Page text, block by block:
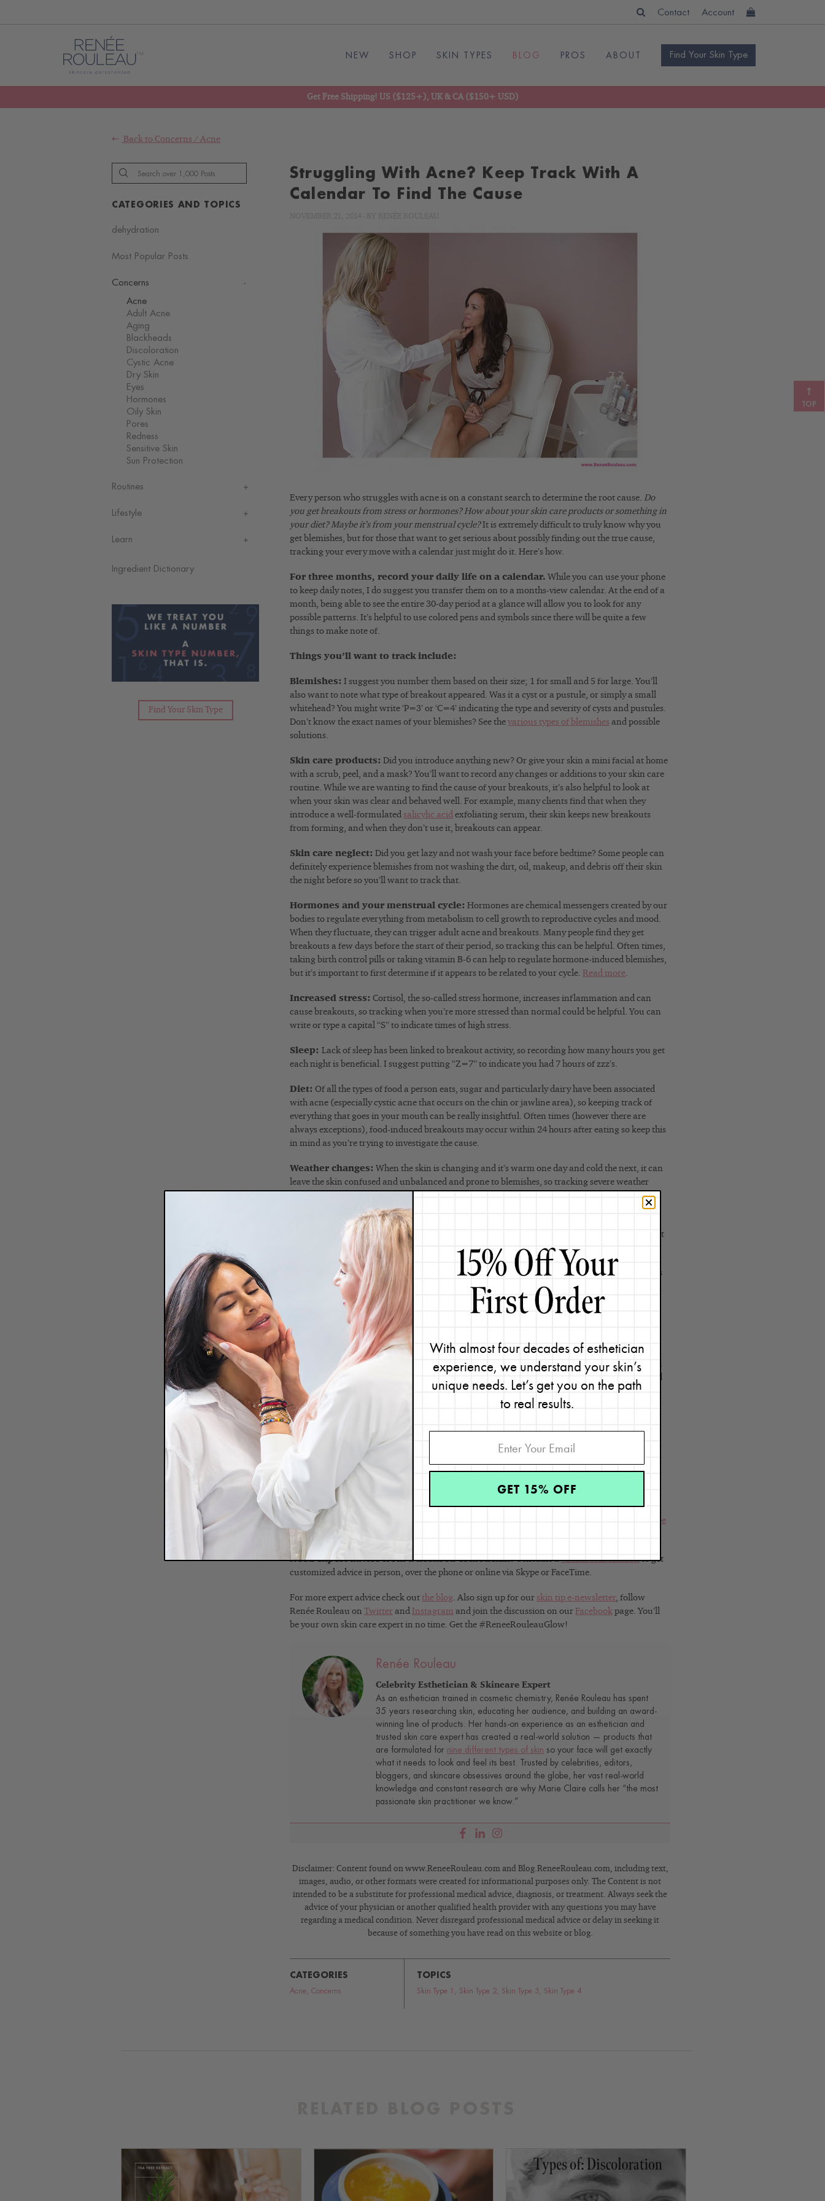
Contact Account
NEW SHOP SKIN TYPES BLOG PROS ABOUT Find Your Skin Type
Get Free Shipping! US ($125+), UK & CA ($150+ USD)
Back to Concerns / Acne
CATEGORIES AND TOPICS
dehydration
Most Popular Posts
Concerns
Acne
Adult Acne
Aging
Blackheads
Discoloration
Cystic Acne
Dry Skin
Eyes
Hormones
Oily Skin
Pores
Redness
Sensitive Skin
Sun Protection
Routines
Lifestyle
Learn
Ingredient Dictionary
Find Your Skin Type
Struggling With Acne? Keep Track With A
Calendar To Find The Cause
Every person who struggles with acne is on a constant search to determine the root cause. Do
you get breakouts from stress or hormones? How about your skin care products or something in
your diet? Maybe it’s from your menstrual cycle?It is extremely difficult to truly know why you
get blemishes, but for those that want to get serious about possibly finding out the true cause,
tracking your every move with a calendar just might do it. Here’s how.
For three months, record your daily life on a calendar. While you can use your phone
to keep daily notes, I do suggest you transfer them on to a months-view calendar. At the end of a
month, being able to see the entire 30-day period at a glance will allow you to look for any
possible patterns. It’s helpful to use colored pens and symbols since there will be quite a few
things to make note of.
Things you’ll want to track include:
Blemishes: I suggest you number them based on their size; 1 for small and 5 for large. You’ll
also want to note what type of breakout appeared. Was it a cyst or a pustule, or simply a small
whitehead? You might write ‘P=3’ or ‘C=4’ indicating the type and severity of cysts and pustules.
Don’t know the exact names of your blemishes? See the various types of blemishes and possible
solutions.
Skin care products: Did you introduce anything new? Or give your skin a mini facial at home
with a scrub, peel, and a mask? You’ll want to record any changes or additions to your skin care
routine. While we are wanting to find the cause of your breakouts, it’s also helpful to look at
when your skin was clear and behaved well. For example, many clients find that when they
introduce a well-formulated salicylic acid exfoliating serum, their skin keeps new breakouts
from forming, and when they don’t use it, breakouts can appear.
Skin care neglect: Did you get lazy and not wash your face before bedtime? Some people can
definitely experience blemishes from not washing the dirt, oil, makeup, and debris off their skin
the night before so you’ll want to track that.
Hormones and your menstrual cycle: Hormones are chemical messengers created by our
bodies to regulate everything from metabolism to cell growth to reproductive cycles and mood.
When they fluctuate, they can trigger adult acne and breakouts. Many people find they get
breakouts a few days before the start of their period, so tracking this can be helpful. Often times,
taking birth control pills or taking vitamin B-6 can help to regulate hormone-induced blemishes,
but it’s important to first determine if it appears to be related to your cycle. Read more.
Increased stress: Cortisol, the so-called stress hormone, increases inflammation and can
cause breakouts, so tracking when you’re more stressed than normal could be helpful. You can
write or type a capital “S” to indicate times of high stress.
Sleep: Lack of sleep has been linked to breakout activity, so recording how many hours you get
each night is beneficial. I suggest putting “Z=7” to indicate you had 7 hours of zzz’s.
Diet: Of all the types of food a person eats, sugar and particularly dairy have been associated
with acne (especially cystic acne that occurs on the chin or jawline area), so keeping track of
everything that goes in your mouth can be really insightful. Often times (however there are
always exceptions), food-induced breakouts may occur within 24 hours after eating so keep this
in mind as you’re trying to investigate the cause.
Weather changes: When the skin is changing and it’s warm one day and cold the next, it can
leave the skin confused and unbalanced and prone to blemishes, so tracking severe weather
Airplane travel:Due to the dry cabin air causing increased dry cell buildup on the skins
surface, airplanes can definitely cause post-flight dryness and breakouts, so if you’re a frequent
traveler, this could be beneficial to make note of.
Overall health:Oral medications, colds, flu’s, and infections can cause stress on the nervous
system which compromises your body’s immune system and elevates hormones that lead to
breakouts. Make a note of any health issues.
These are just some suggestions of things to track, but certainly record other things that are
relevant to your lifestyle.
If clear skin is your end goal, then keeping track of every move in your life might really help you
get to the bottom of it once and for all. After three months, share the calendar with your trusted
skin care professional or esthetician so they can help you look for patterns to determine the
possible causes of your breakouts. Keep in mind that your body is constantly changing, so
unfortunately, if you do determine the cause or causes, it could change. This is why breakouts
are such a challenge to figure out but be sure to always use products foryour skin type.
If you should happen to determine why you’re getting acne, be sure to
Read: 11 Common Causes For Acne
Which skin care products are best for you?
Skin Type
Quiz
and get products recommended.
Need expert advice from a licensed esthetician?Schedule avirtual consultationto get
customized advice in person, over the phone or online via Skype or FaceTime.
For more expert advice check out the blog. Also sign up for our skin tip e-newsletter, follow
Renée Rouleau on Twitter and Instagram and join the discussion on our Facebook page. You’ll
be your own skin care expert in no time. Get the #ReneeRouleauGlow!
Renée Rouleau
Celebrity Esthetician & Skincare Expert
As an esthetician trained in cosmetic chemistry, Renée Rouleau has spent
35 years researching skin, educating her audience, and building an award-
winning line of products. Her hands-on experience as an esthetician and
trusted skin care expert has created a real-world solution — products that
are formulated for nine different types of skin so your face will get exactly
what it needs to look and feel its best. Trusted by celebrities, editors,
bloggers, and skincare obsessives around the globe, her vast real-world
knowledge and constant research are why Marie Claire calls her “the most
passionate skin practitioner we know.”
Disclaimer: Content found on www.ReneeRouleau.com and Blog.ReneeRouleau.com, including text,
images, audio, or other formats were created for informational purposes only. The Content is not
intended to be a substitute for professional medical advice, diagnosis, or treatment. Always seek the
advice of your physician or another qualified health provider with any questions you may have
regarding a medical condition. Never disregard professional medical advice or delay in seeking it
because of something you have read on this website or blog.
CATEGORIES
Acne Concerns
TOPICS
Skin Type 1 Skin Type 2 Skin Type 3 Skin Type 4
TOP
With almost four decades of esthetician
experience, we understand your skin’s
unique needs. Let’s get you on the path
to real results.
GET 15% OFF